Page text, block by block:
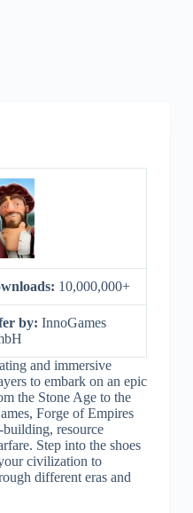
10,000,000+
by: InnoGames
and immersive
to embark on an epic
the Stone Age to the
Forge of Empires
resource
Step into the shoes
civilization to
different eras and